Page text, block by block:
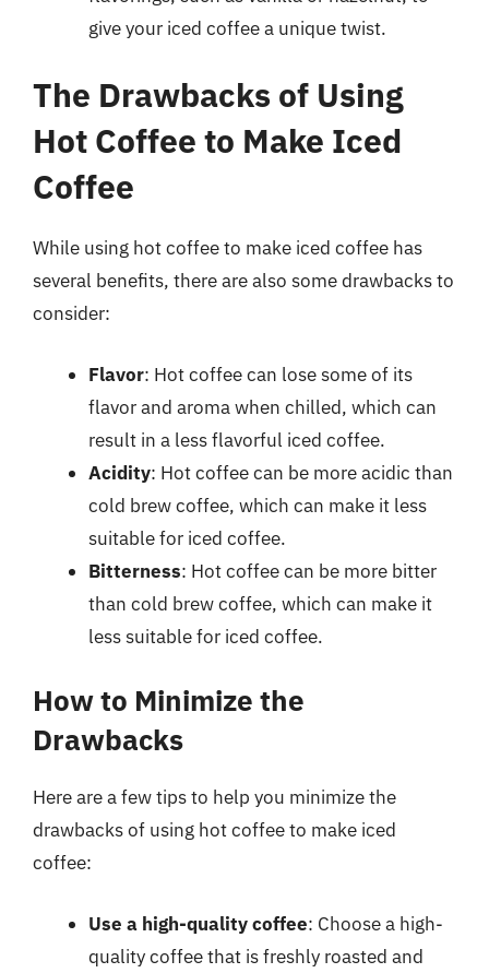
give your iced coffee a unique twist.
The Drawbacks of Using
Hot Coffee to Make Iced
Coffee
While using hot coffee to make iced coffee has
several benefits, there are also some drawbacks to
consider:
Flavor: Hot coffee can lose some of its
flavor and aroma when chilled, which can
result in a less flavorful iced coffee.
Acidity: Hot coffee can be more acidic than
cold brew coffee, which can make it less
suitable for iced coffee.
Bitterness: Hot coffee can be more bitter
than cold brew coffee, which can make it
less suitable for iced coffee.
How to Minimize the
Drawbacks
Here are a few tips to help you minimize the
drawbacks of using hot coffee to make iced
coffee:
Use a high-quality coffee: Choose a high-
quality coffee that is freshly roasted and